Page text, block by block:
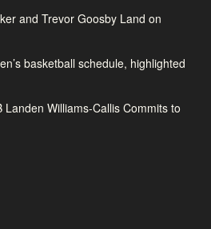
and Trevor Goosby Land on
basketball schedule, highlighted
Williams-Callis Commits to